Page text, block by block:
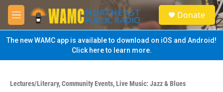
Skip to main content
M
e
n
u
S
e
a
Donate
The new WAMC app is available to download on iOS and Android!
Click here to learn more.
Lectures/Literary,Community Events,Live Music: Jazz & Blues